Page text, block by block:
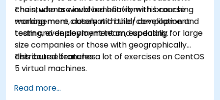
chain, who are involved heavily with branching
management, automatic build/compilation and
testing, even deployment and updating.
The students would benefit from this course
working more closely with their development
team and deployment team, especially for large
size companies or those with geographically
distributed branches.
This course features a lot of exercises on CentOS
5 virtual machines.
Read more...